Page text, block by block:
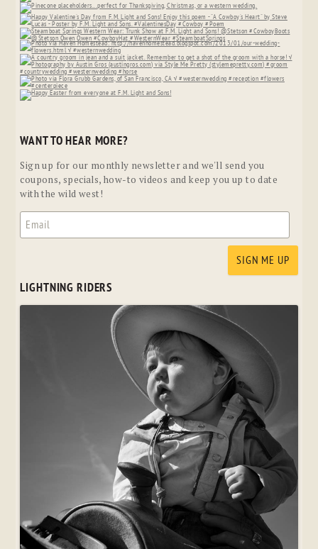
WANT TO HEAR MORE?
Sign up for our monthly newsletter and we'll send you
coupons, specials, how-to videos and keep you up to date
with the wild west!
LIGHTNING RIDERS